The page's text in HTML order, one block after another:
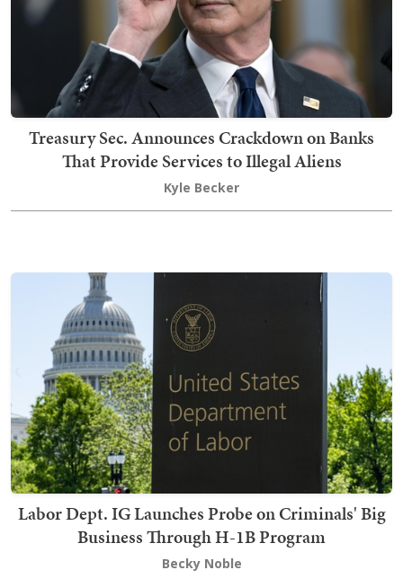
Treasury Sec. Announces Crackdown on Banks
That Provide Services to Illegal Aliens
Kyle Becker
Labor Dept. IG Launches Probe on Criminals' Big
Business Through H-1B Program
Becky Noble